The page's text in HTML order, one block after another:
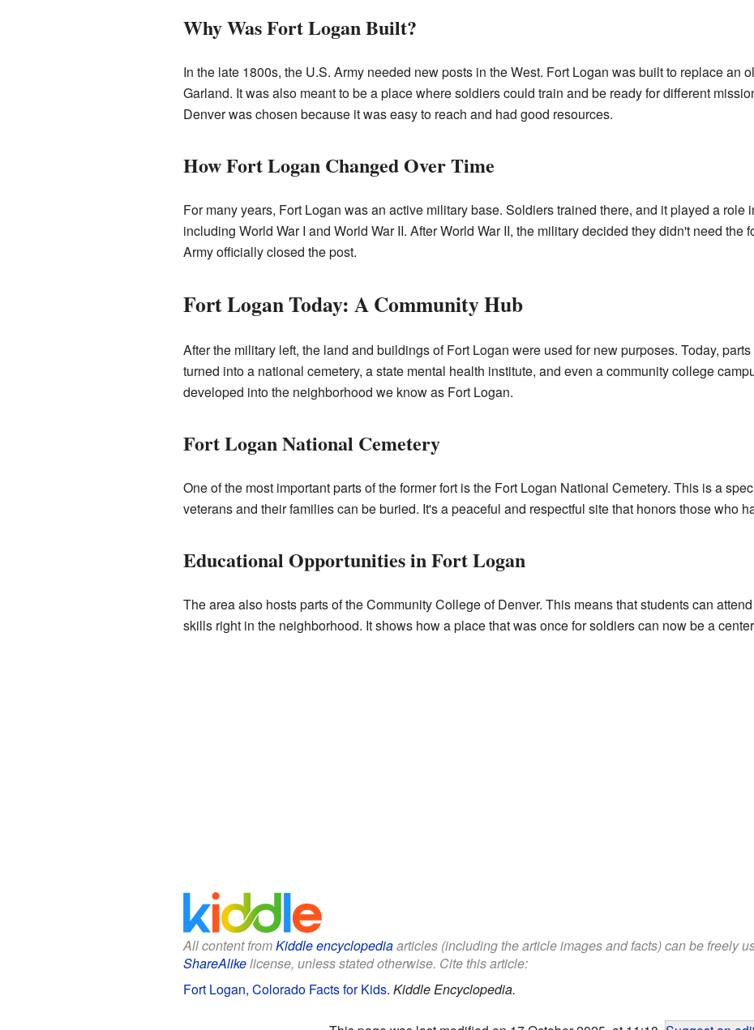
Why Was Fort Logan Built?
In the late 1800s, the U.S. Army needed new posts in the West. Fort Logan was built to replace an
Garland. It was also meant to be a place where soldiers could train and be ready for different
Denver was chosen because it was easy to reach and had good resources.
How Fort Logan Changed Over Time
For many years, Fort Logan was an active military base. Soldiers trained there, and it played a role
including World War I and World War II. After World War II, the military decided they didn't need the
Army officially closed the post.
Fort Logan Today: A Community Hub
After the military left, the land and buildings of Fort Logan were used for new purposes. Today,
turned into a national cemetery, a state mental health institute, and even a community college
developed into the neighborhood we know as Fort Logan.
Fort Logan National Cemetery
One of the most important parts of the former fort is the Fort Logan National Cemetery. This is a
veterans and their families can be buried. It's a peaceful and respectful site that honors those who
Educational Opportunities in Fort Logan
The area also hosts parts of the Community College of Denver. This means that students can
skills right in the neighborhood. It shows how a place that was once for soldiers can now be a
All content fromKiddle encyclopediaarticles (including the article images and facts) can be freely
ShareAlikelicense, unless stated otherwise. Cite this article:
Fort Logan, Colorado Facts for Kids. Kiddle Encyclopedia.